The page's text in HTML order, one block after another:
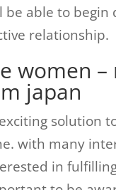
be able to
relationship.
women
japan
with many
in